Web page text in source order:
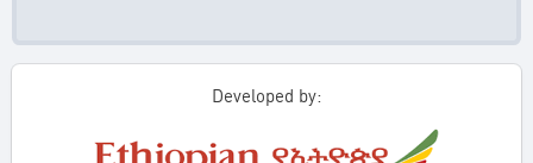
Developed by: